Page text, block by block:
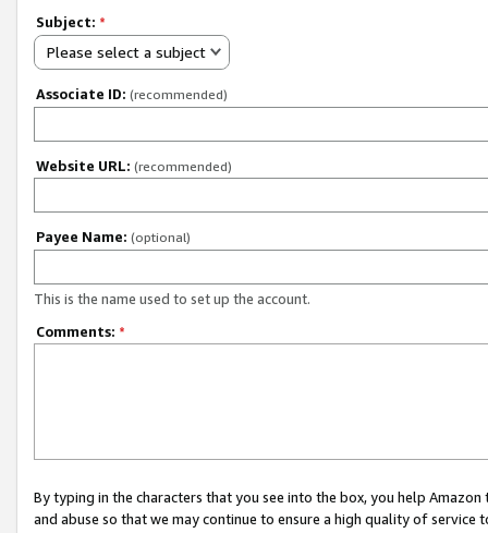
Subject: *
Please select a subject
Associate ID: (recommended)
Website URL: (recommended)
Payee Name: (optional)
This is the name used to set up the account.
Comments: *
By typing in the characters that you see into the box, you help
and abuse so that we may continue to ensure a high quality of service